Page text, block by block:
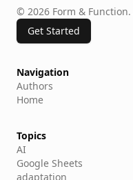
© 2026 Form & Function.
Get Started
Navigation
Authors
Home
Topics
AI
Google Sheets
adaptation